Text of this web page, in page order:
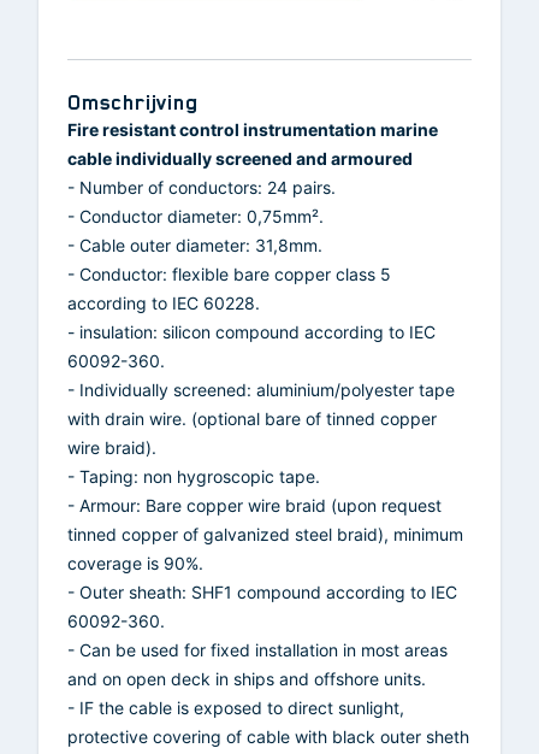
Omschrijving
Fire resistant control instrumentation marine
cable individually screened and armoured
- Number of conductors: 24 pairs.
- Conductor diameter: 0,75mm².
- Cable outer diameter: 31,8mm.
- Conductor: flexible bare copper class 5
according to IEC 60228.
- insulation: silicon compound according to IEC
60092-360.
- Individually screened: aluminium/polyester tape
with drain wire. (optional bare of tinned copper
wire braid).
- Taping: non hygroscopic tape.
- Armour: Bare copper wire braid (upon request
tinned copper of galvanized steel braid), minimum
coverage is 90%.
- Outer sheath: SHF1 compound according to IEC
60092-360.
- Can be used for fixed installation in most areas
and on open deck in ships and offshore units.
- IF the cable is exposed to direct sunlight,
protective covering of cable with black outer sheth